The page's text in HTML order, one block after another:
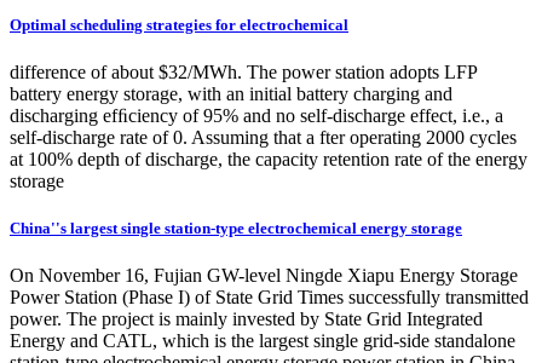
Optimal scheduling strategies for electrochemical
difference of about $32/MWh. The power station adopts LFP
battery energy storage, with an initial battery charging and
discharging efﬁciency of 95% and no self-discharge effect, i.e., a
self-discharge rate of 0. Assuming that a fter operating 2000 cycles
at 100% depth of discharge, the capacity retention rate of the energy
storage
China''s largest single station-type electrochemical energy storage
On November 16, Fujian GW-level Ningde Xiapu Energy Storage
Power Station (Phase I) of State Grid Times successfully transmitted
power. The project is mainly invested by State Grid Integrated
Energy and CATL, which is the largest single grid-side standalone